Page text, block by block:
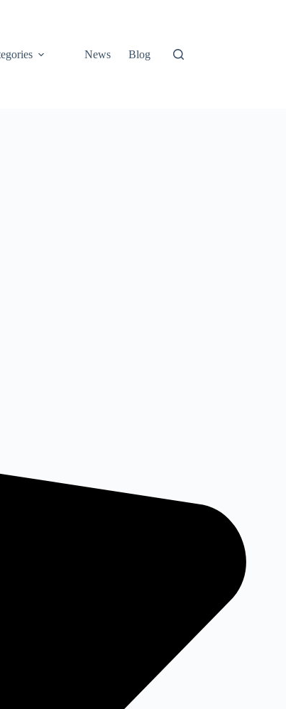
News Blog